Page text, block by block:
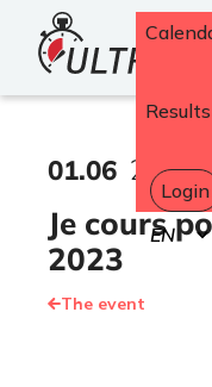
Home
Results
Login
Select
your
Je cours
2023
01.06 2023
The event